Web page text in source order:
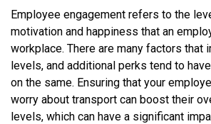
Employee engagement refers to the
motivation and happiness that an
workplace. There are many factors that
levels, and additional perks tend to
on the same. Ensuring that your
worry about transport can boost their
levels, which can have a significant